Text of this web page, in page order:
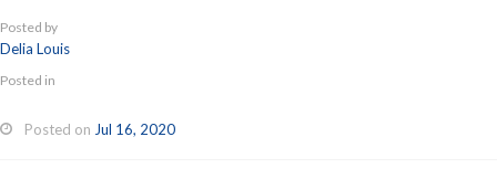
Posted by
Delia Louis
Posted in
Posted on Jul 16, 2020